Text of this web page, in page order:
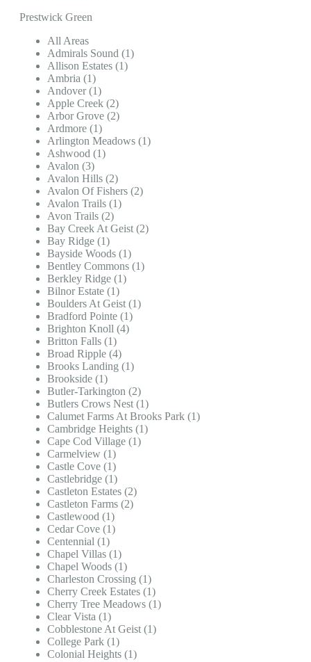
Prestwick Green
All Areas
Admirals Sound (1)
Allison Estates (1)
Ambria (1)
Andover (1)
Apple Creek (2)
Arbor Grove (2)
Ardmore (1)
Arlington Meadows (1)
Ashwood (1)
Avalon (3)
Avalon Hills (2)
Avalon Of Fishers (2)
Avalon Trails (1)
Avon Trails (2)
Bay Creek At Geist (2)
Bay Ridge (1)
Bayside Woods (1)
Bentley Commons (1)
Berkley Ridge (1)
Bilnor Estate (1)
Boulders At Geist (1)
Bradford Pointe (1)
Brighton Knoll (4)
Britton Falls (1)
Broad Ripple (4)
Brooks Landing (1)
Brookside (1)
Butler-Tarkington (2)
Butlers Crows Nest (1)
Calumet Farms At Brooks Park (1)
Cambridge Heights (1)
Cape Cod Village (1)
Carmelview (1)
Castle Cove (1)
Castlebridge (1)
Castleton Estates (2)
Castleton Farms (2)
Castlewood (1)
Cedar Cove (1)
Centennial (1)
Chapel Villas (1)
Chapel Woods (1)
Charleston Crossing (1)
Cherry Creek Estates (1)
Cherry Tree Meadows (1)
Clear Vista (1)
Cobblestone At Geist (1)
College Park (1)
Colonial Heights (1)